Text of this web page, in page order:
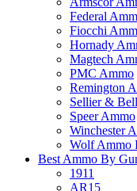
Federal
Fiocchi
Hornady
Magtech
PMC Ammo
Remington
Sellier &
Speer Ammo
Winchester
Wolf Ammo
Best Ammo By
1911
AR15